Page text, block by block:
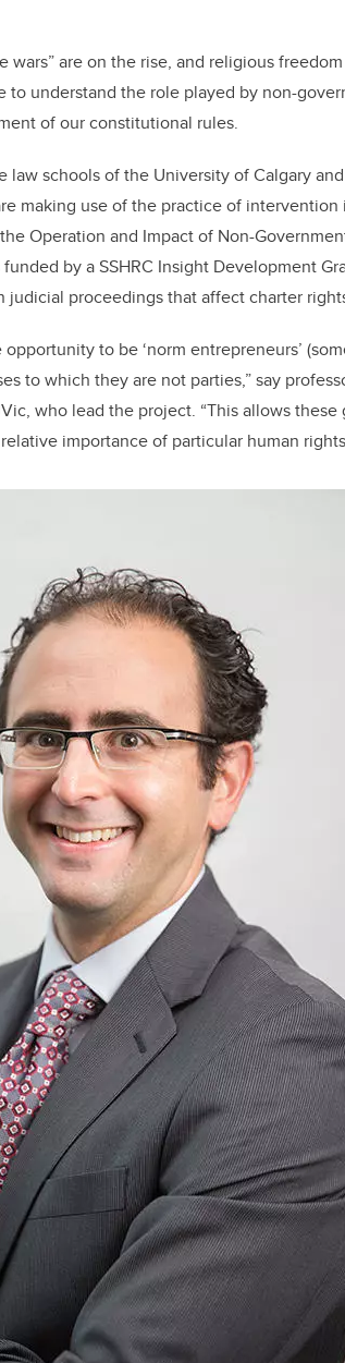
wars” are on the rise, and religious
understand the role played by non-
of our constitutional rules.
law schools of the University of Calgary
making use of the practice of
Operation and Impact of Non-
by a SSHRC Insight Development
proceedings that affect charter
to be ‘norm entrepreneurs’
to which they are not parties,” say
who lead the project. “This allows
importance of particular human